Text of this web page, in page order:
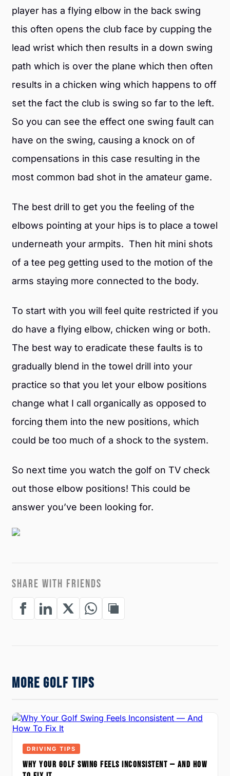
player has a flying elbow in the back swing
this often opens the club face by cupping the
lead wrist which then results in a down swing
path which is over the plane which then often
results in a chicken wing which happens to off
set the fact the club is swing so far to the left.
So you can see the effect one swing fault can
have on the swing, causing a knock on of
compensations in this case resulting in the
most common bad shot in the amateur game.
The best drill to get you the feeling of the
elbows pointing at your hips is to place a towel
underneath your armpits. Then hit mini shots
of a tee peg getting used to the motion of the
arms staying more connected to the body.
To start with you will feel quite restricted if you
do have a flying elbow, chicken wing or both.
The best way to eradicate these faults is to
gradually blend in the towel drill into your
practice so that you let your elbow positions
change what I call organically as opposed to
forcing them into the new positions, which
could be too much of a shock to the system.
So next time you watch the golf on TV check
out those elbow positions! This could be
answer you’ve been looking for.
SHARE WITH FRIENDS
MORE GOLF TIPS
DRIVING TIPS
WHY YOUR GOLF SWING FEELS INCONSISTENT — AND HOW